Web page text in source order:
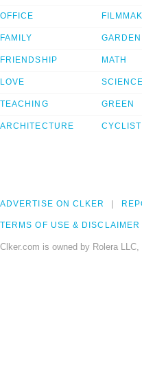
OFFICE
FAMILY
FRIENDSHIP
LOVE
TEACHING
ARCHITECTURE
MATH
SCIENCE
GREEN
ADVERTISE ON CLKER
TERMS OF USE & DISCLAIMER
Clker.com is owned by Rolera